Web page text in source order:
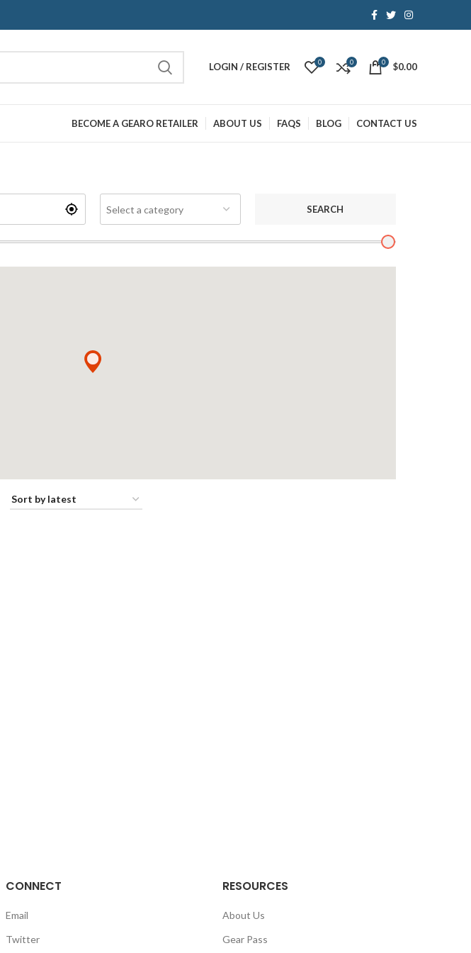
LOGIN / REGISTER 0 0 0 $0.00
BECOME A GEARO RETAILER ABOUT US FAQS BLOG CONTACT US
SEARCH
CONNECT
Email
Twitter
RESOURCES
About Us
Gear Pass